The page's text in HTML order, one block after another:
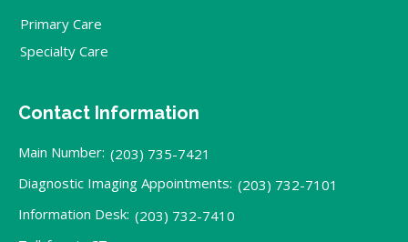
Primary Care
Specialty Care
Contact Information
Main Number: (203) 735-7421
Diagnostic Imaging Appointments: (203) 732-7101
Information Desk: (203) 732-7410